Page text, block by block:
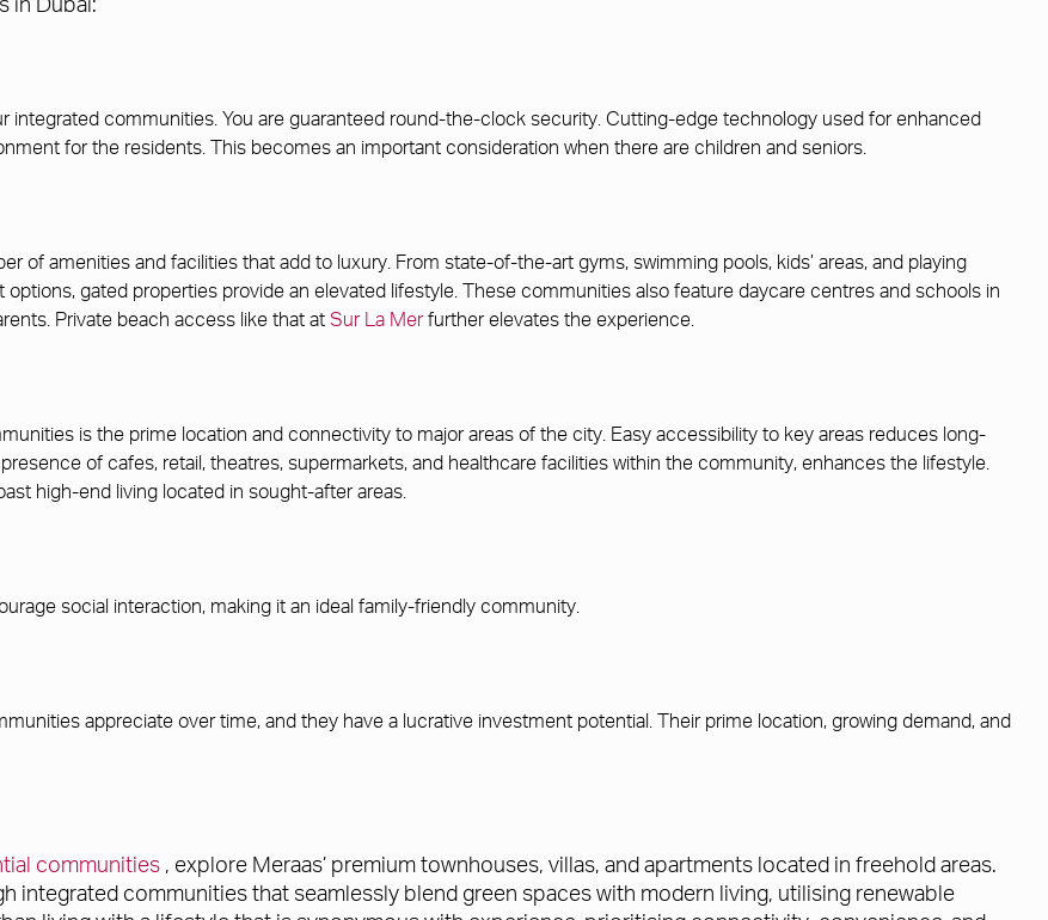
integrated communities. You are guaranteed round-the-clock security. Cutting-edge technology used for enhanced
for the residents. This becomes an important consideration when there are children and seniors.
of amenities and facilities that add to luxury. From state-of-the-art gyms, swimming pools, kids’ areas, and playing
gated properties provide an elevated lifestyle. These communities also feature daycare centres and schools in
Private beach access like that atSur La Merfurther elevates the experience.
is the prime location and connectivity to major areas of the city. Easy accessibility to key areas reduces long-
of cafes, retail, theatres, supermarkets, and healthcare facilities within the community, enhances the lifestyle.
high-end living located in sought-after areas.
social interaction, making it an ideal family-friendly community.
appreciate over time, and they have a lucrative investment potential. Their prime location, growing demand, and
communities , explore Meraas’ premium townhouses, villas, and apartments located in freehold areas.
integrated communities that seamlessly blend green spaces with modern living, utilising renewable